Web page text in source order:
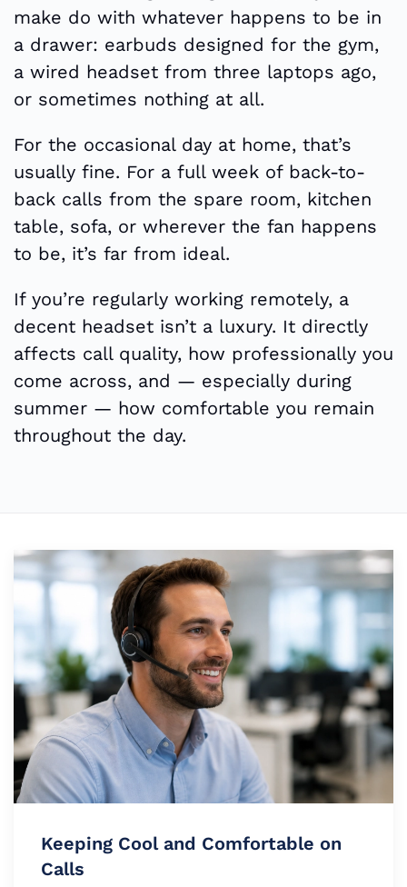
make do with whatever happens to be in
a drawer: earbuds designed for the gym,
a wired headset from three laptops ago,
or sometimes nothing at all.
For the occasional day at home, that’s
usually fine. For a full week of back-to-
back calls from the spare room, kitchen
table, sofa, or wherever the fan happens
to be, it’s far from ideal.
If you’re regularly working remotely, a
decent headset isn’t a luxury. It directly
affects call quality, how professionally you
come across, and — especially during
summer — how comfortable you remain
throughout the day.
Keeping Cool and Comfortable on
Calls